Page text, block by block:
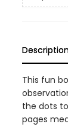
This fun
the dots
pages